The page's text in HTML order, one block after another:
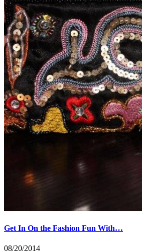
Get In On the Fashion Fun With…
08/20/2014